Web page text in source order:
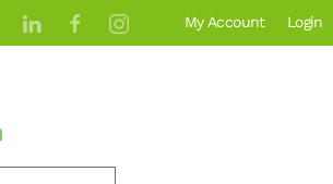
My Account Login